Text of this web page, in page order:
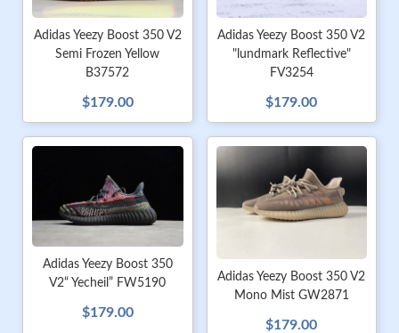
Adidas Yeezy Boost 350 V2
Semi Frozen Yellow
B37572
$179.00
Adidas Yeezy Boost 350 V2
"lundmark Reflective"
FV3254
$179.00
Adidas Yeezy Boost 350
V2“ Yecheil” FW5190
$179.00
Adidas Yeezy Boost 350 V2
Mono Mist GW2871
$179.00